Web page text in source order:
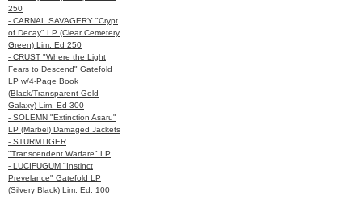
250
- CARNAL SAVAGERY "Crypt
of Decay" LP (Clear Cemetery
Green) Lim. Ed 250
- CRUST "Where the Light
Fears to Descend" Gatefold
LP w/4-Page Book
(Black/Transparent Gold
Galaxy) Lim. Ed 300
- SOLEMN "Extinction Asaru"
LP (Marbel) Damaged Jackets
- STURMTIGER
"Transcendent Warfare" LP
- LUCIFUGUM "Instinct
Prevelance" Gatefold LP
(Silvery Black) Lim. Ed. 100